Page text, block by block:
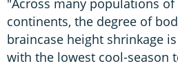
"Across many populations
continents, the degree of
braincase height shrinkage
with the lowest cool-season